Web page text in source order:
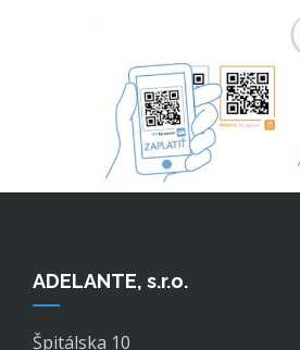
ADELANTE, s.r.o.
Špitálska 10